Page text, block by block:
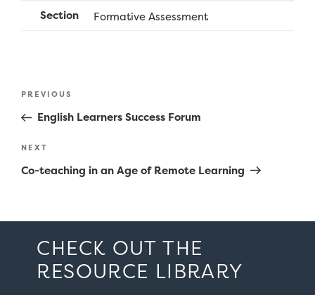
Section
Formative Assessment
Post
Previous
Post
PREVIOUS
English Learners Success Forum
Next
Post
NEXT
Co-teaching in an Age of Remote Learning
CHECK OUT THE
RESOURCE LIBRARY